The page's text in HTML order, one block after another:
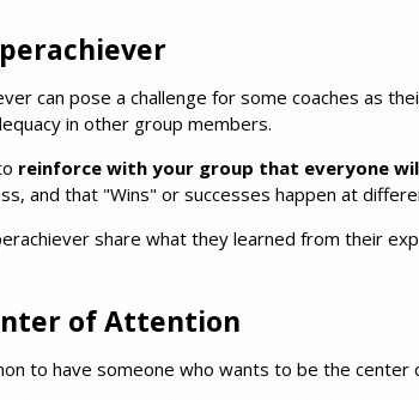
can pose a challenge for some coaches as
in other group members.
reinforce with your group that everyone
and that "Wins" or successes happen at
share what they learned from their
of Attention
to have someone who wants to be the center